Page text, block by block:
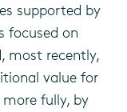
supported by
focused on
most recently,
value for
fully, by